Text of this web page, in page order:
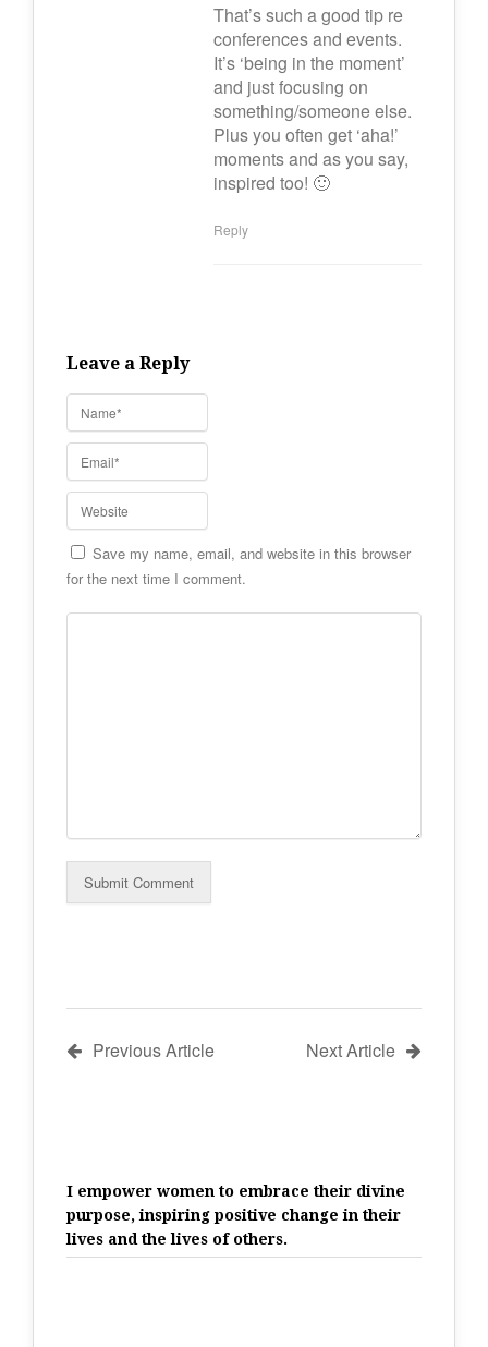
That’s such a good tip re
conferences and events.
It’s ‘being in the moment’
and just focusing on
something/someone else.
Plus you often get ‘aha!’
moments and as you say,
inspired too! 🙂
Reply
Leave a Reply
Save my name, email, and website in this browser
for the next time I comment.
Previous Article Next Article
I empower women to embrace their divine
purpose, inspiring positive change in their
lives and the lives of others.